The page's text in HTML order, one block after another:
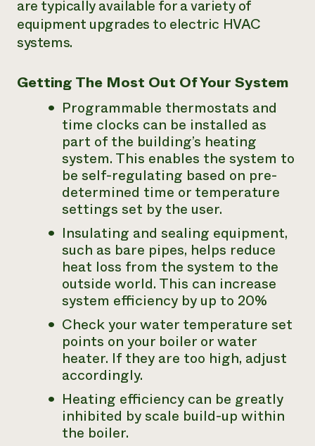
are typically available for a variety of
equipment upgrades to electric HVAC
systems.
Getting The Most Out Of Your System
Programmable thermostats and
time clocks can be installed as
part of the building’s heating
system. This enables the system to
be self-regulating based on pre-
determined time or temperature
settings set by the user.
Insulating and sealing equipment,
such as bare pipes, helps reduce
heat loss from the system to the
outside world. This can increase
system efficiency by up to 20%
Check your water temperature set
points on your boiler or water
heater. If they are too high, adjust
accordingly.
Heating efficiency can be greatly
inhibited by scale build-up within
the boiler.